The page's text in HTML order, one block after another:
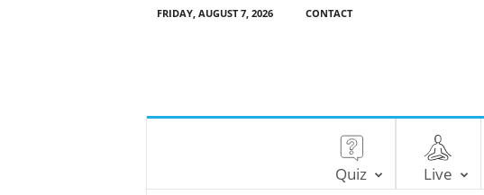
FRIDAY, AUGUST 7, 2026 CONTACT
Quiz Live